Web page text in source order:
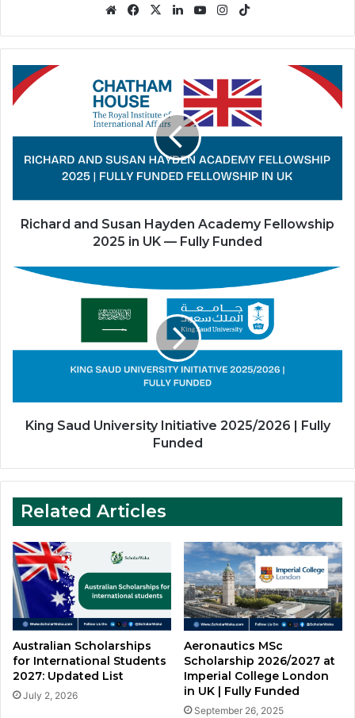
WebsiteFacebook
X LinkedInYouTubeInstagram
Richard
and
Susan
Academy
Fellowship
UK
—Richard and Susan Hayden Academy Fellowship
2025 in UK — Fully Funded
King
King Saud University Initiative 2025/2026 | Fully
Funded
Related Articles
Australian Scholarships
for International Students
2027: Updated List
July 2, 2026
Aeronautics MSc
Scholarship 2026/2027 at
Imperial College London
in UK | Fully Funded
September 26, 2025